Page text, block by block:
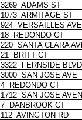
3269 ADAMS ST
1073 ARMITAGE ST
924 VERSAILLES AVE
18 REDONDO CT
220 SANTA CLARA
21 BRITT CT
3322 FERNSIDE BLVD
3000 SAN JOSE AVE
4 REDONDO CT
1712 SAN JOSE
7 DANBROOK CT
112 AVINGTON RD